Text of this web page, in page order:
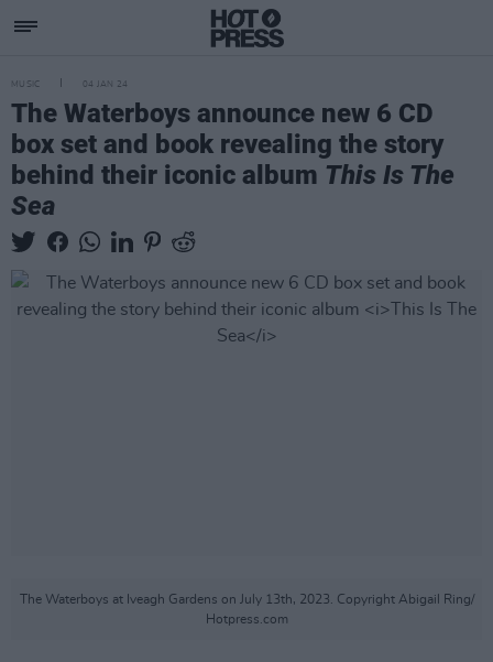
MUSIC 04 JAN 24
The Waterboys announce new 6 CD
box set and book revealing the story
behind their iconic album This Is The
Sea
The Waterboys at Iveagh Gardens on July 13th, 2023. Copyright Abigail Ring/
Hotpress.com